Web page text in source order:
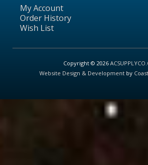
My Account
Order History
Wish List
Copyright © 2026
Website Design & Developmentby